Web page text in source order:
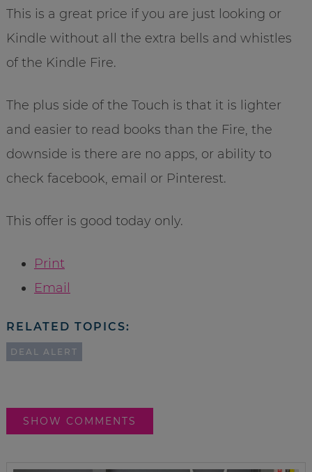
This is a great price if you are just looking or
Kindle without all the extra bells and whistles
of the Kindle Fire.
The plus side of the Touch is that it is lighter
and easier to read books than the Fire, the
downside is there are no apps, or ability to
check facebook, email or Pinterest.
This offer is good today only.
Print
Email
RELATED TOPICS:
DEAL ALERT
SHOW COMMENTS